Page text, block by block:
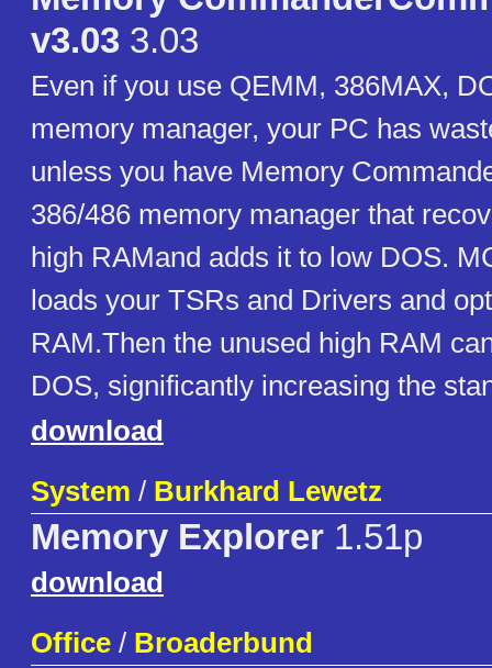
v3.03 3.03
Even if you use QEMM, 386MAX,
memory manager, your PC has
unless you have Memory
386/486 memory manager that
high RAMand adds it to low DOS.
loads your TSRs and Drivers and
RAM.Then the unused high RAM
DOS, significantly increasing the
download
System / Burkhard Lewetz
Memory Explorer 1.51p
download
Office / Broaderbund